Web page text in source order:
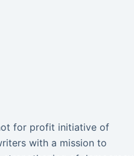
for profit initiative of
with a mission to